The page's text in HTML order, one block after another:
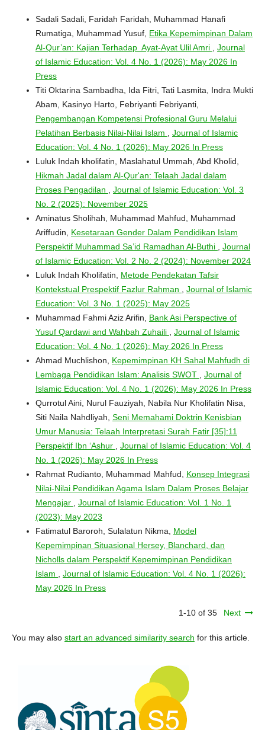
Sadali Sadali, Faridah Faridah, Muhammad Hanafi
Rumatiga, Muhammad Yusuf, Etika Kepemimpinan Dalam
Al-Qur’an: Kajian Terhadap Ayat-Ayat Ulil Amri , Journal
of Islamic Education: Vol. 4 No. 1 (2026): May 2026 In
Press
Titi Oktarina Sambadha, Ida Fitri, Tati Lasmita, Indra Mukti
Abam, Kasinyo Harto, Febriyanti Febriyanti,
Pengembangan Kompetensi Profesional Guru Melalui
Pelatihan Berbasis Nilai-Nilai Islam , Journal of Islamic
Education: Vol. 4 No. 1 (2026): May 2026 In Press
Luluk Indah kholifatin, Maslahatul Ummah, Abd Kholid,
Hikmah Jadal dalam Al-Qur'an: Telaah Jadal dalam
Proses Pengadilan , Journal of Islamic Education: Vol. 3
No. 2 (2025): November 2025
Aminatus Sholihah, Muhammad Mahfud, Muhammad
Ariffudin, Kesetaraan Gender Dalam Pendidikan Islam
Perspektif Muhammad Sa’id Ramadhan Al-Buthi , Journal
of Islamic Education: Vol. 2 No. 2 (2024): November 2024
Luluk Indah Kholifatin, Metode Pendekatan Tafsir
Kontekstual Prespektif Fazlur Rahman , Journal of Islamic
Education: Vol. 3 No. 1 (2025): May 2025
Muhammad Fahmi Aziz Arifin, Bank Asi Perspective of
Yusuf Qardawi and Wahbah Zuhaili , Journal of Islamic
Education: Vol. 4 No. 1 (2026): May 2026 In Press
Ahmad Muchlishon, Kepemimpinan KH Sahal Mahfudh di
Lembaga Pendidikan Islam: Analisis SWOT , Journal of
Islamic Education: Vol. 4 No. 1 (2026): May 2026 In Press
Qurrotul Aini, Nurul Fauziyah, Nabila Nur Kholifatin Nisa,
Siti Naila Nahdliyah, Seni Memahami Doktrin Kenisbian
Umur Manusia: Telaah Interpretasi Surah Fatir [35]:11
Perspektif Ibn ‘Ashur , Journal of Islamic Education: Vol. 4
No. 1 (2026): May 2026 In Press
Rahmat Rudianto, Muhammad Mahfud, Konsep Integrasi
Nilai-Nilai Pendidikan Agama Islam Dalam Proses Belajar
Mengajar , Journal of Islamic Education: Vol. 1 No. 1
(2023): May 2023
Fatimatul Baroroh, Sulalatun Nikma, Model
Kepemimpinan Situasional Hersey, Blanchard, dan
Nicholls dalam Perspektif Kepemimpinan Pendidikan
Islam , Journal of Islamic Education: Vol. 4 No. 1 (2026):
May 2026 In Press
1-10 of 35 Next
You may also start an advanced similarity search for this article.